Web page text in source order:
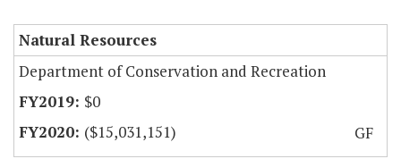
Natural Resources
Department of Conservation and Recreation
$0
($15,031,151)
GF